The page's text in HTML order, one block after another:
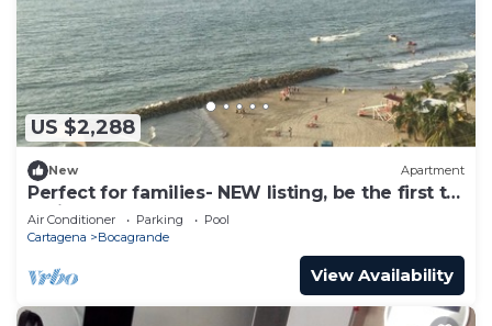
US $2,288
New Apartment
Perfect for families- NEW listing, be the first to
review.
Air Conditioner Parking
Pool
Cartagena
Bocagrande
View Availability